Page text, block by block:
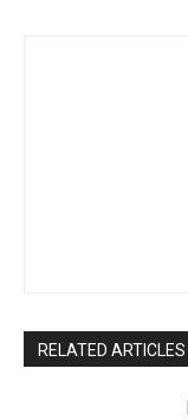
RELATED ARTICLES